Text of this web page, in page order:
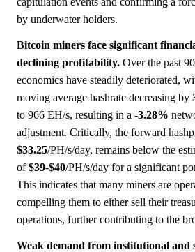
by underwater holders.
Bitcoin miners face significant
declining profitability. Over the past
economics have steadily deteriorated,
moving average hashrate decreasing by
to 966 EH/s, resulting in a -3.28%
adjustment. Critically, the forward
$33.25/PH/s/day, remains below the
of$39-$40/PH/s/day for a significant
This indicates that many miners are
compelling them to either sell their
operations, further contributing to the
Weak demand from institutional and